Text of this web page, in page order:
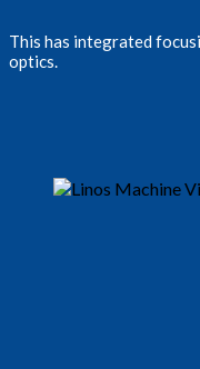
This has integrated
optics.